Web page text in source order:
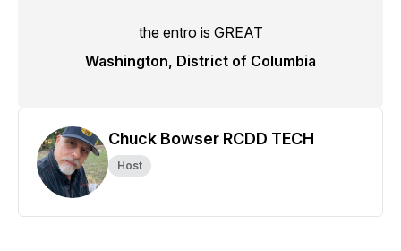
the entro is GREAT
Washington, District of Columbia
Chuck Bowser RCDD TECH
Host